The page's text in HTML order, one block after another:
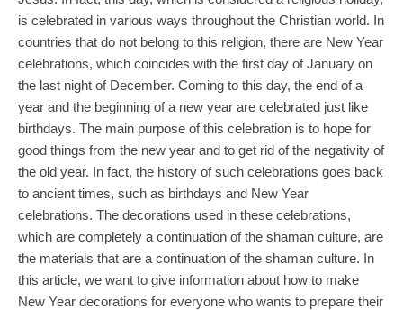
is celebrated in various ways throughout the Christian world. In
countries that do not belong to this religion, there are New Year
celebrations, which coincides with the first day of January on
the last night of December. Coming to this day, the end of a
year and the beginning of a new year are celebrated just like
birthdays. The main purpose of this celebration is to hope for
good things from the new year and to get rid of the negativity of
the old year. In fact, the history of such celebrations goes back
to ancient times, such as birthdays and New Year
celebrations. The decorations used in these celebrations,
which are completely a continuation of the shaman culture, are
the materials that are a continuation of the shaman culture. In
this article, we want to give information about how to make
New Year decorations for everyone who wants to prepare their